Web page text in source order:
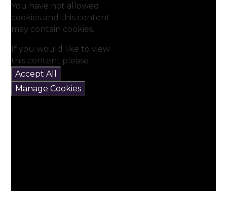
You have not allowed
cookies and this content
may contain cookies.
If you would like to view
this content please
Accept All
Manage Cookies